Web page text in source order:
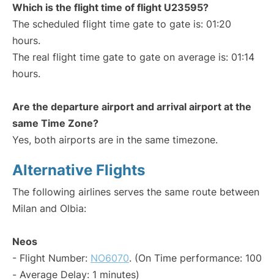
Which is the flight time of flight U23595?
The scheduled flight time gate to gate is: 01:20
hours.
The real flight time gate to gate on average is: 01:14
hours.
Are the departure airport and arrival airport at the
same Time Zone?
Yes, both airports are in the same timezone.
Alternative Flights
The following airlines serves the same route between
Milan and Olbia:
Neos
- Flight Number: NO6070. (On Time performance: 100
- Average Delay: 1 minutes)